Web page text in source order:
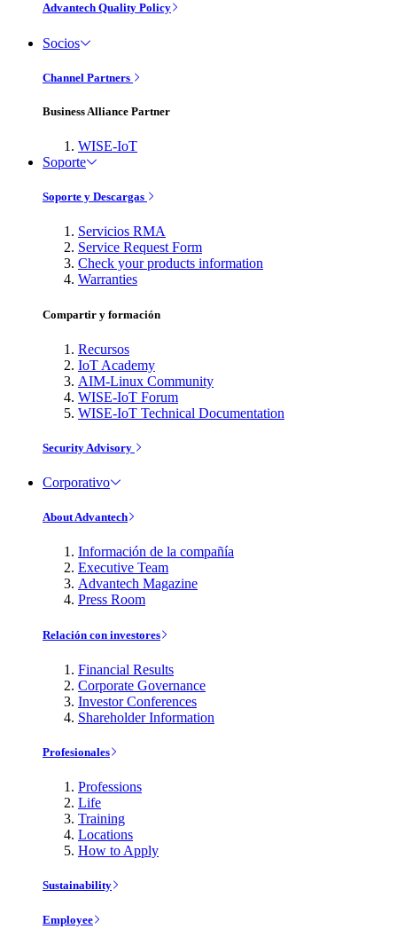
Advantech Quality Policy
Socios
Channel Partners
Business Alliance Partner
WISE-IoT
Soporte
Soporte y Descargas
Servicios RMA
Service Request Form
Check your products information
Warranties
Compartir y formación
Recursos
IoT Academy
AIM-Linux Community
WISE-IoT Forum
WISE-IoT Technical Documentation
Security Advisory
Corporativo
About Advantech
Información de la compañía
Executive Team
Advantech Magazine
Press Room
Relación con investores
Financial Results
Corporate Governance
Investor Conferences
Shareholder Information
Profesionales
Professions
Life
Training
Locations
How to Apply
Sustainability
Employee